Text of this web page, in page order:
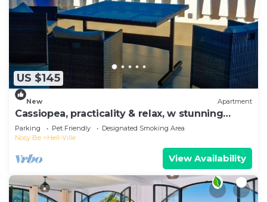
US $145
New Apartment
Cassiopea, practicality & relax, w stunning
view!
Parking Pet Friendly
Designated Smoking Area
Nosy Be
Hell-Ville
View Availability